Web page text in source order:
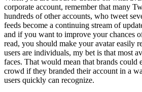
corporate account, remember that many
hundreds of other accounts, who tweet
feeds become a continuing stream of
and if you want to improve your chances
read, you should make your avatar easily
users are individuals, my bet is that most
faces. That would mean that brands could
crowd if they branded their account in a
users quickly can recognize.